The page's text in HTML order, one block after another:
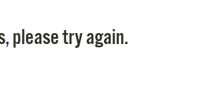
please try again.